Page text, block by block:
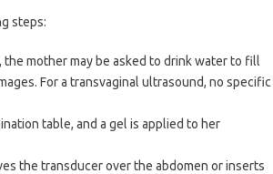
steps:
mother may be asked to drink water to fill
For a transvaginal ultrasound, no specific
table, and a gel is applied to her
the transducer over the abdomen or inserts